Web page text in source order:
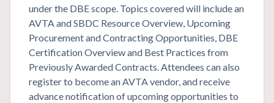
under the DBE scope. Topics covered will include an
AVTA and SBDC Resource Overview, Upcoming
Procurement and Contracting Opportunities, DBE
Certification Overview and Best Practices from
Previously Awarded Contracts. Attendees can also
register to become an AVTA vendor, and receive
advance notification of upcoming opportunities to